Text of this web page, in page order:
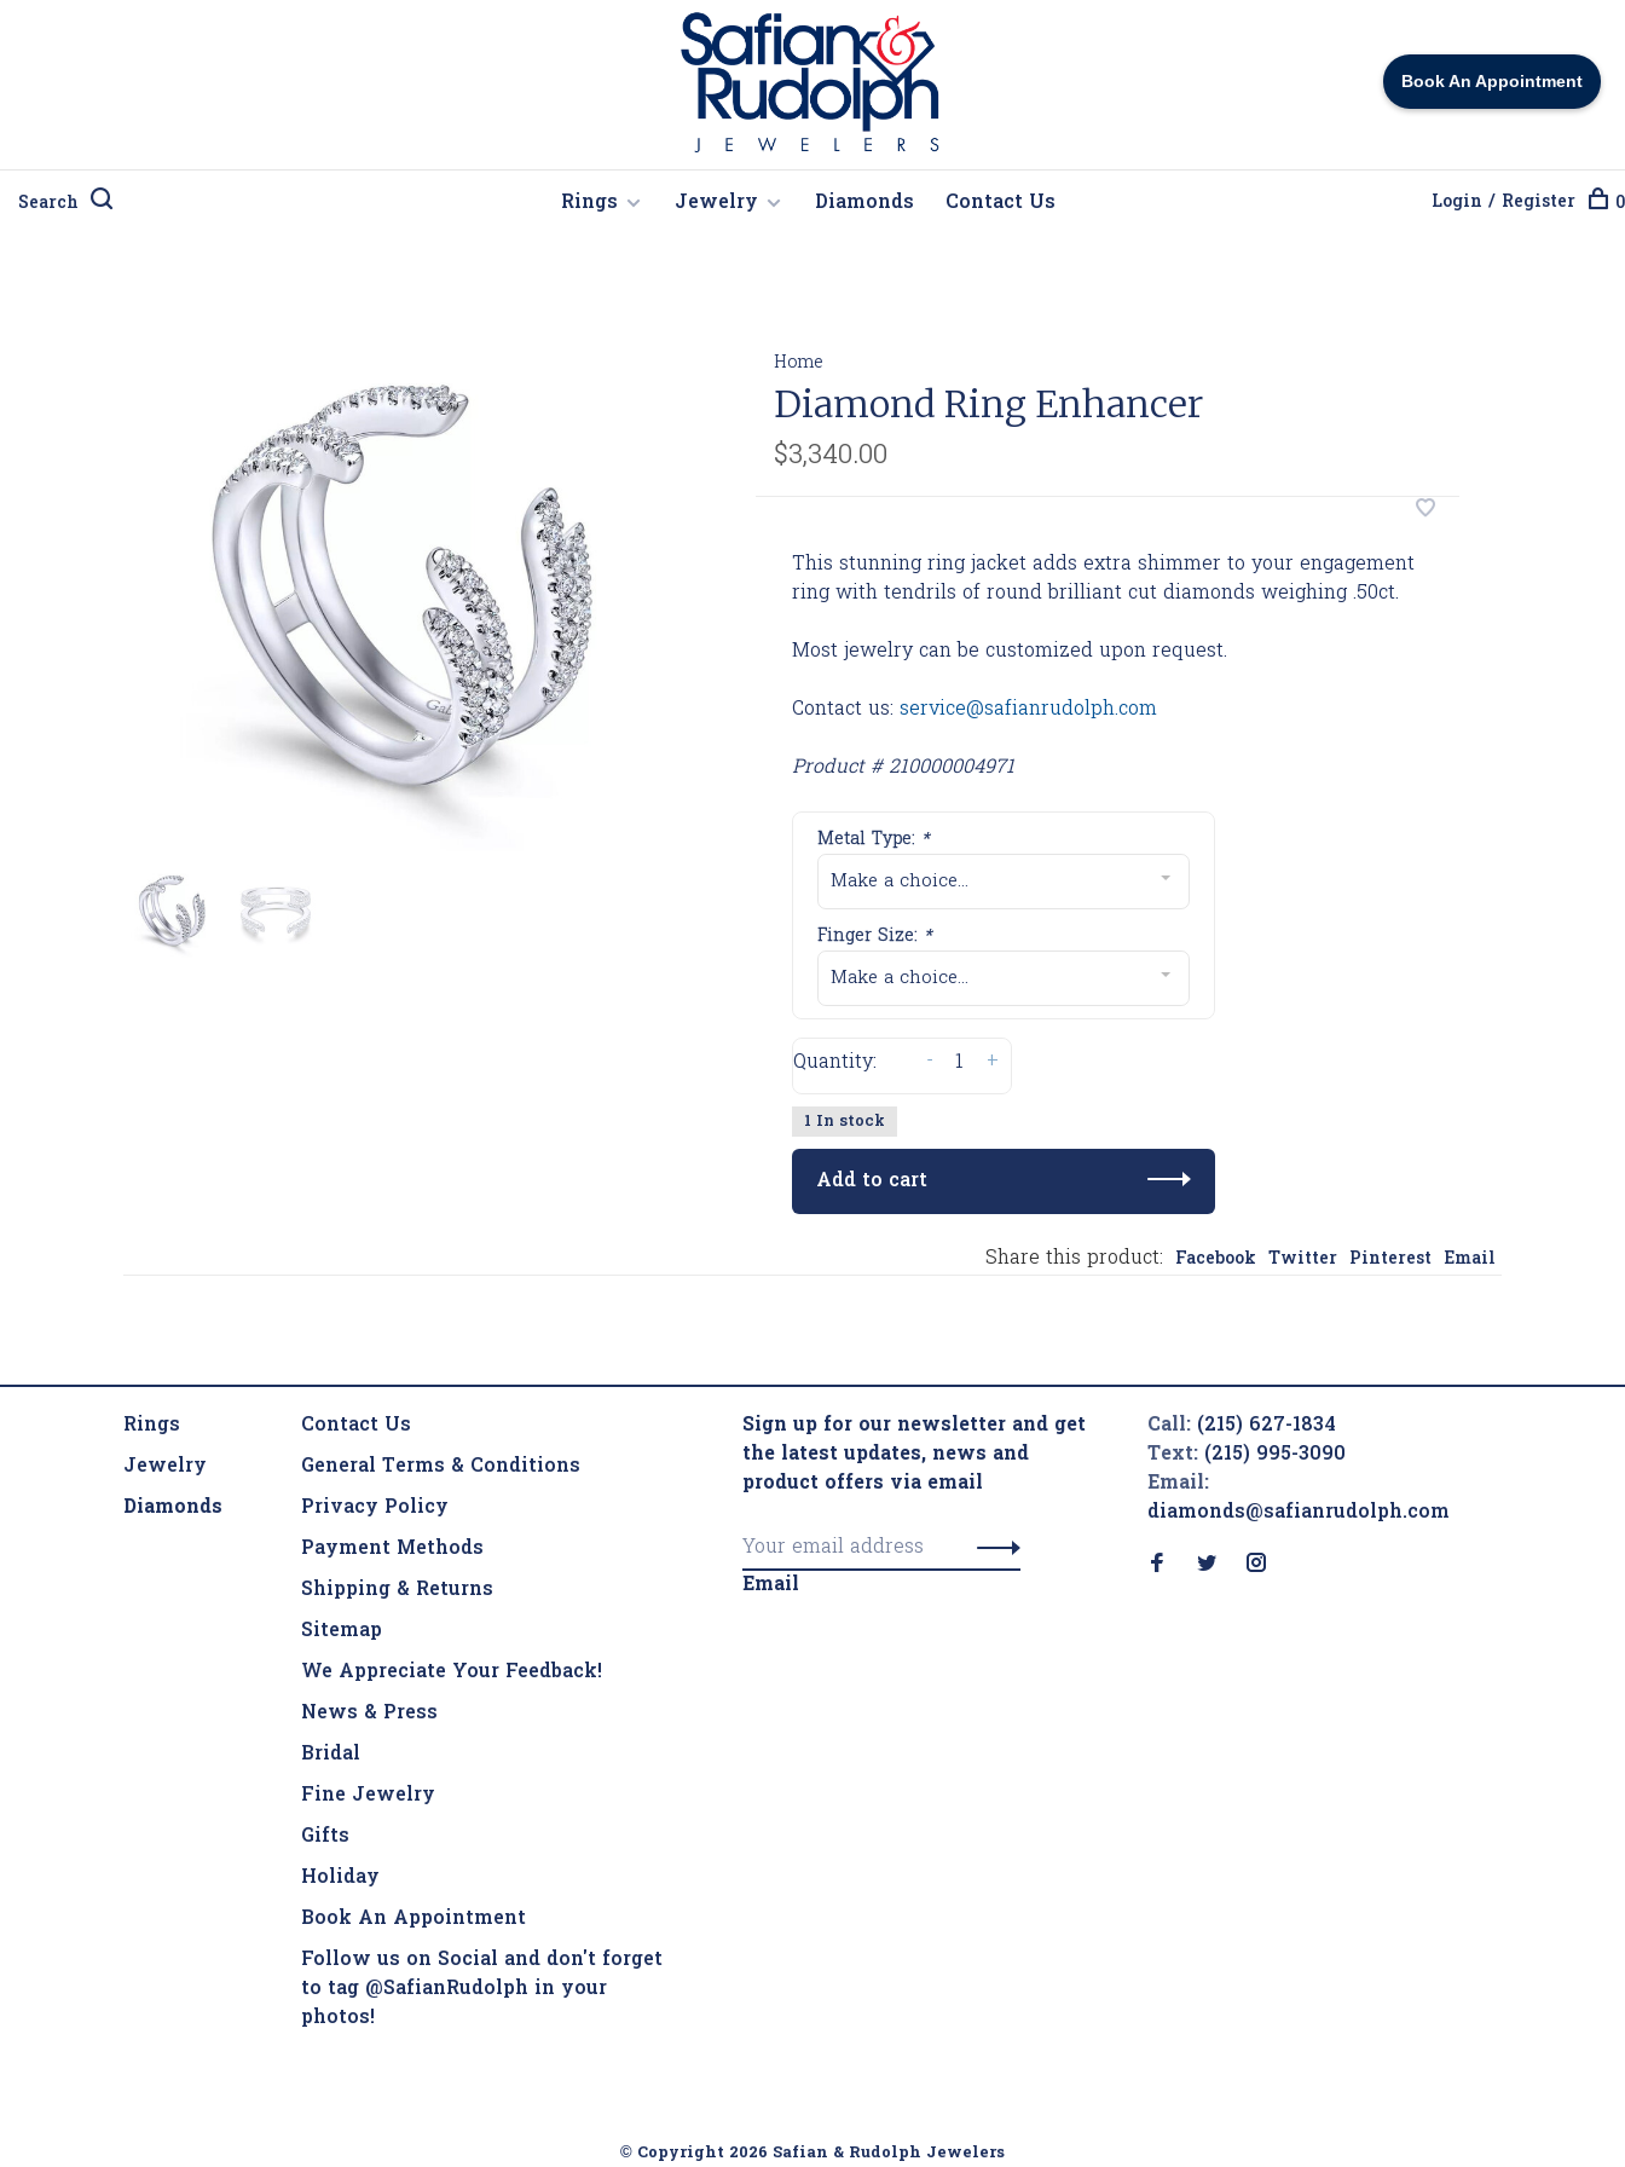
Book An Appointment
Search Rings Jewelry Diamonds Contact Us Login / Register 0
Home
Diamond Ring Enhancer
$3,340.00
This stunning ring jacket adds extra shimmer to your engagement
ring with tendrils of round brilliant cut diamonds weighing .50ct.
Most jewelry can be customized upon request.
Contact us: service@safianrudolph.com
Product # 210000004971
Metal Type: *
Make a choice...
Finger Size: *
Make a choice...
Quantity: +
-
1 In stock
Add to cart
Share this product: Facebook Twitter Pinterest Email
Rings
Jewelry
Diamonds
Contact Us
General Terms & Conditions
Privacy Policy
Payment Methods
Shipping & Returns
Sitemap
We Appreciate Your Feedback!
News & Press
Bridal
Fine Jewelry
Gifts
Holiday
Book An Appointment
Follow us on Social and don't forget
to tag @SafianRudolph in your
photos!
Sign up for our newsletter and get
the latest updates, news and
product offers via email
Email
Call: (215) 627-1834
Text: (215) 995-3090
Email:
diamonds@safianrudolph.com
© Copyright 2026 Safian & Rudolph Jewelers